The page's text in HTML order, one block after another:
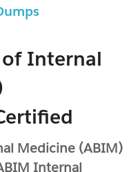
Internal
Medicine (ABIM)
Internal